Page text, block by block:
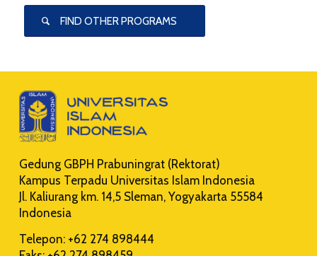
FIND OTHER PROGRAMS
Gedung GBPH Prabuningrat (Rektorat)
Kampus Terpadu Universitas Islam Indonesia
Jl. Kaliurang km. 14,5 Sleman, Yogyakarta 55584
Indonesia
Telepon: +62 274 898444